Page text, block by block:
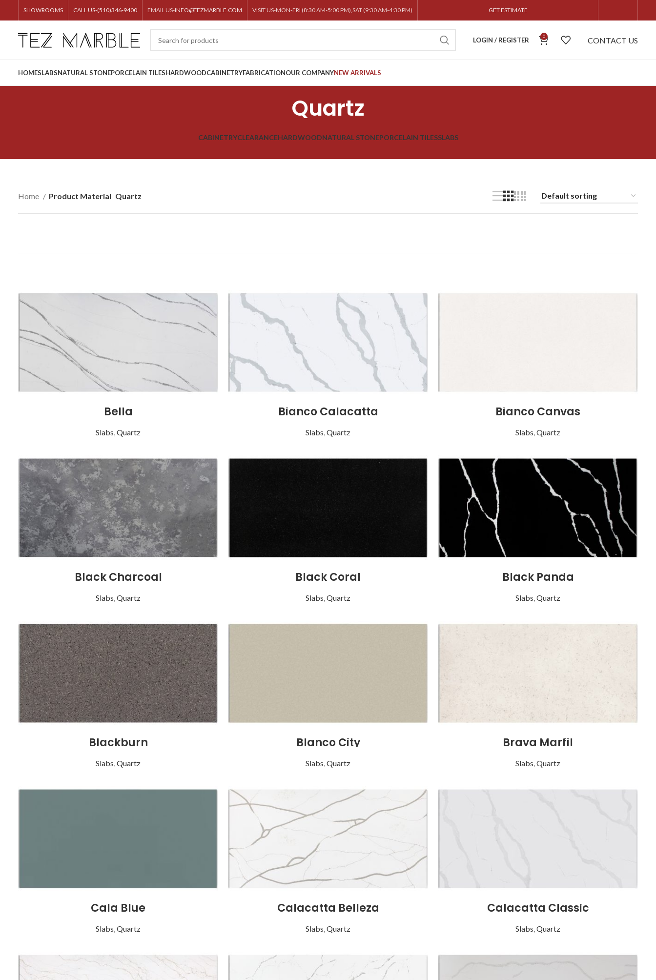
SHOWROOMS CALL US-(510)346-9400 EMAIL US-INFO@TEZMARBLE.COM VISIT US-MON-FRI (8:30 AM-5:00 PM),SAT (9:30 AM-4:30 PM) GET ESTIMATE
LOGIN / REGISTER 0 CONTACT US
HOMESLABSNATURAL STONEPORCELAIN TILESHARDWOODCABINETRYFABRICATIONOUR COMPANYNEW ARRIVALS
Quartz
CABINETRYCLEARANCEHARDWOODNATURAL STONEPORCELAIN TILESSLABS
Home Product Material Quartz
Bella
Slabs,Quartz
Bianco Calacatta
Slabs,Quartz
Bianco Canvas
Slabs,Quartz
Black Charcoal
Slabs,Quartz
Black Coral
Slabs,Quartz
Black Panda
Slabs,Quartz
Blackburn
Slabs,Quartz
Blanco City
Slabs,Quartz
Brava Marfil
Slabs,Quartz
Cala Blue
Slabs,Quartz
Calacatta Belleza
Slabs,Quartz
Calacatta Classic
Slabs,Quartz